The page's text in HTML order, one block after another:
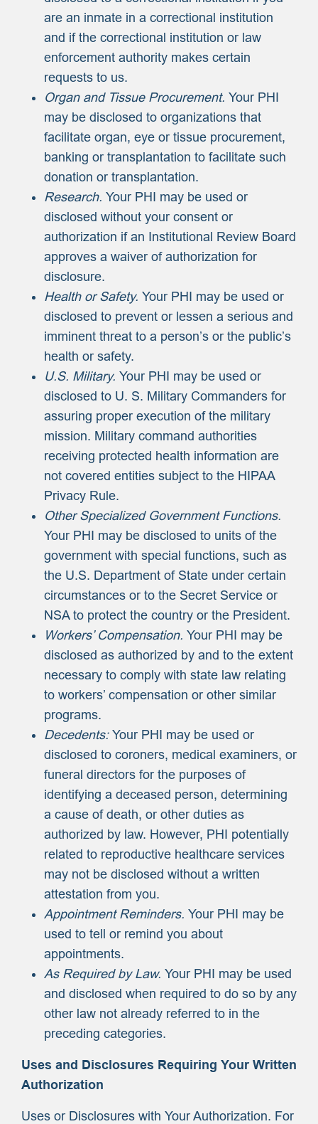
are an inmate in a correctional institution
and if the correctional institution or law
enforcement authority makes certain
requests to us.
Organ and Tissue Procurement. Your PHI
may be disclosed to organizations that
facilitate organ, eye or tissue procurement,
banking or transplantation to facilitate such
donation or transplantation.
Research. Your PHI may be used or
disclosed without your consent or
authorization if an Institutional Review Board
approves a waiver of authorization for
disclosure.
Health or Safety. Your PHI may be used or
disclosed to prevent or lessen a serious and
imminent threat to a person’s or the public’s
health or safety.
U.S. Military. Your PHI may be used or
disclosed to U. S. Military Commanders for
assuring proper execution of the military
mission. Military command authorities
receiving protected health information are
not covered entities subject to the HIPAA
Privacy Rule.
Other Specialized Government Functions.
Your PHI may be disclosed to units of the
government with special functions, such as
the U.S. Department of State under certain
circumstances or to the Secret Service or
NSA to protect the country or the President.
Workers’ Compensation. Your PHI may be
disclosed as authorized by and to the extent
necessary to comply with state law relating
to workers’ compensation or other similar
programs.
Decedents:Your PHI may be used or
disclosed to coroners, medical examiners, or
funeral directors for the purposes of
identifying a deceased person, determining
a cause of death, or other duties as
authorized by law. However, PHI potentially
related to reproductive healthcare services
may not be disclosed without a written
attestation from you.
Appointment Reminders. Your PHI may be
used to tell or remind you about
appointments.
As Required by Law. Your PHI may be used
and disclosed when required to do so by any
other law not already referred to in the
preceding categories.
Uses and Disclosures Requiring Your Written
Authorization
Uses or Disclosures with Your Authorization. For